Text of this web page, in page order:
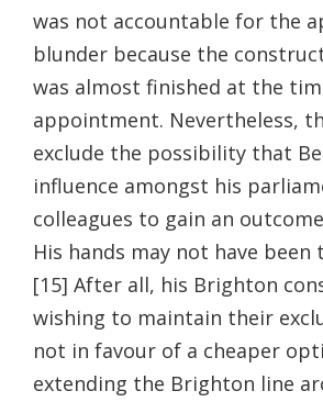
was not accountable for the
blunder because the
was almost finished at the
appointment. Nevertheless,
exclude the possibility that
influence amongst his
colleagues to gain an
His hands may not have been
[15] After all, his Brighton
wishing to maintain their
not in favour of a cheaper
extending the Brighton line